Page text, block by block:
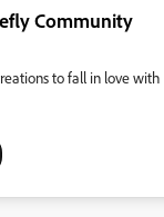
Community
to fall in love with